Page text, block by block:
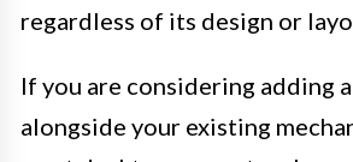
regardless of its design or
If you are considering adding
alongside your existing